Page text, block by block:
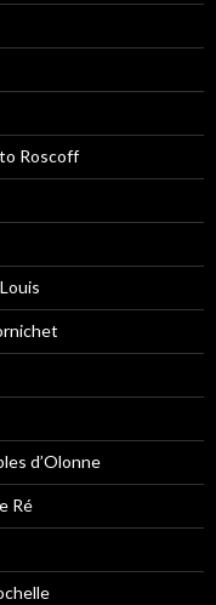
Roscoff
d’Olonne
Ré